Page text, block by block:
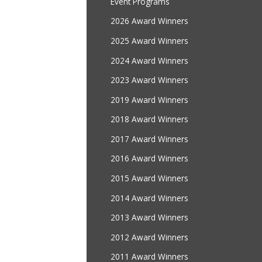
2026 Award Winners
2025 Award Winners
2024 Award Winners
2023 Award Winners
2019 Award Winners
2018 Award Winners
2017 Award Winners
2016 Award Winners
2015 Award Winners
2014 Award Winners
2013 Award Winners
2012 Award Winners
2011 Award Winners